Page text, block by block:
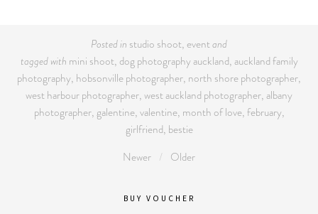
Posted in studio shoot, eventand
tagged with mini shoot, dog photography auckland, auckland family
photography, hobsonville photographer, north shore photographer,
west harbour photographer,west auckland photographer, albany
photographer,galentine,valentine, month of love,february,
girlfriend, bestie
Newer
Older
BUY VOUCHER